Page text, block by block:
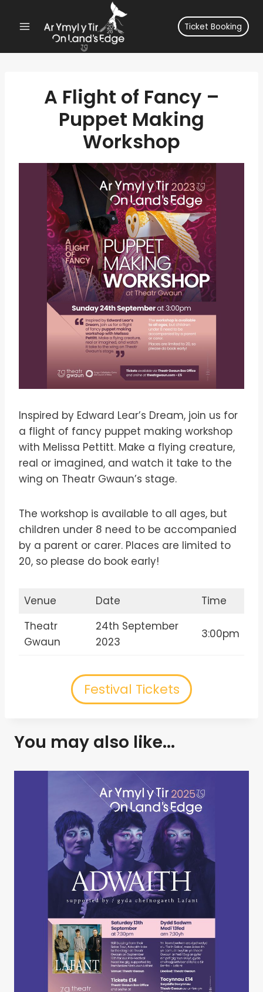
Ticket Booking
A Flight of Fancy –
Puppet Making
Workshop
Inspired by Edward Lear’s Dream, join us for
a flight of fancy puppet making workshop
with Melissa Pettitt. Make a flying creature,
real or imagined, and watch it take to the
wing on Theatr Gwaun’s stage.
The workshop is available to all ages, but
children under 8 need to be accompanied
by a parent or carer. Places are limited to
20, so please do book early!
Venue Date
Time
Theatr
Gwaun
24th September
2023
3:00pm
Festival Tickets
You may also like...